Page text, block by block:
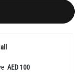
AED 100